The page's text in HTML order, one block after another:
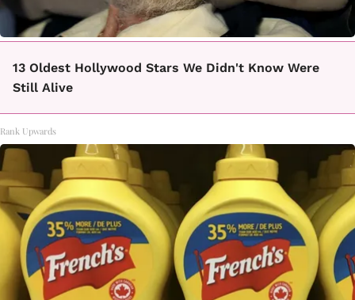
13 Oldest Hollywood Stars We Didn't Know Were
Still Alive
Rank Upwards